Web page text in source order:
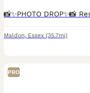
Maldon, Essex (35.7mi)
PRO